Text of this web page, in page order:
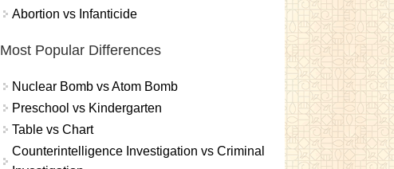
Abortion vs Infanticide
Most Popular Differences
Nuclear Bomb vs Atom Bomb
Preschool vs Kindergarten
Table vs Chart
Counterintelligence Investigation vs Criminal